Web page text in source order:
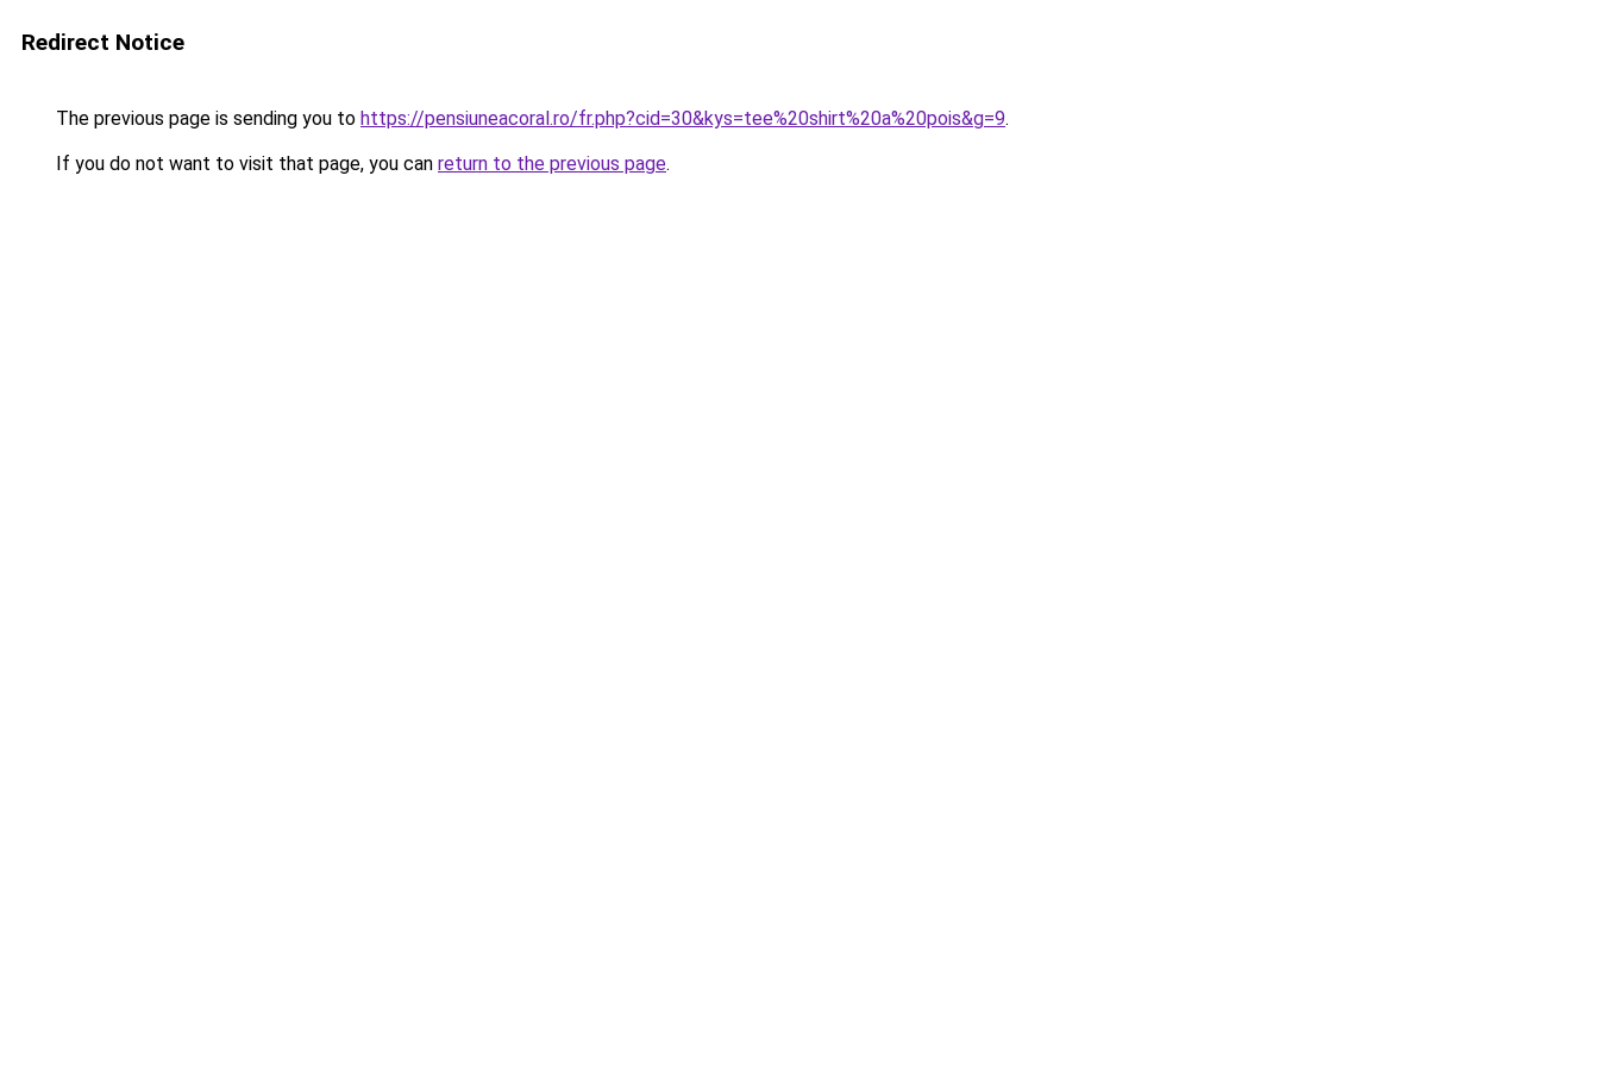
Redirect Notice
The previous page is sending you to https://pensiuneacoral.ro/fr.php?cid=30&kys=tee%20shirt%20a%20pois&g=9.
If you do not want to visit that page, you can return to the previous page.